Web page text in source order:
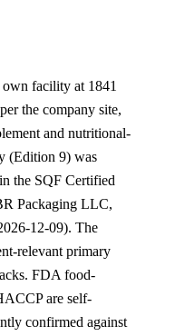
facility at 1841
the company site,
and nutritional-
(Edition 9) was
the SQF Certified
Packaging LLC,
12-09). The
relevant primary
FDA food-
are self-
confirmed against